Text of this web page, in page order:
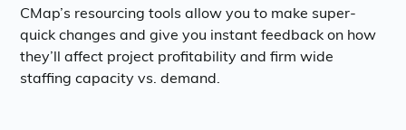
CMap’s resourcing tools allow you to make super-
quick changes and give you instant feedback on how
they’ll affect project profitability and firm wide
staffing capacity vs. demand.